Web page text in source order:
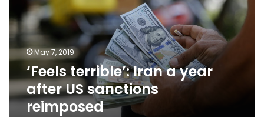
after
US
sanctions
reimposedMay 7, 2019
‘Feels terrible’: Iran a year
after US sanctions
reimposed